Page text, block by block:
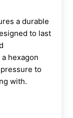
a durable
to last
hexagon
to
with.